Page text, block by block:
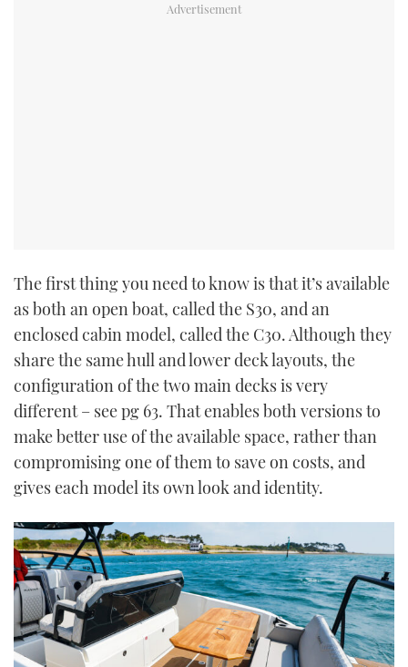
The first thing you need to know is that it’s available
as both an open boat, called the S30, and an
enclosed cabin model, called the C30. Although they
share the same hull and lower deck layouts, the
configuration of the two main decks is very
different – see pg 63. That enables both versions to
make better use of the available space, rather than
compromising one of them to save on costs, and
gives each model its own look and identity.